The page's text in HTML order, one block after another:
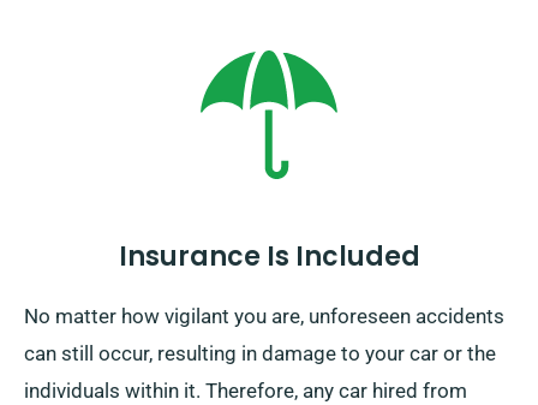
available on the UK mainland, comes with a
supplementary fee. Always indicate your endpoint and
Insurance Is Included
No matter how vigilant you are, unforeseen accidents
can still occur, resulting in damage to your car or the
individuals within it. Therefore, any car hired from